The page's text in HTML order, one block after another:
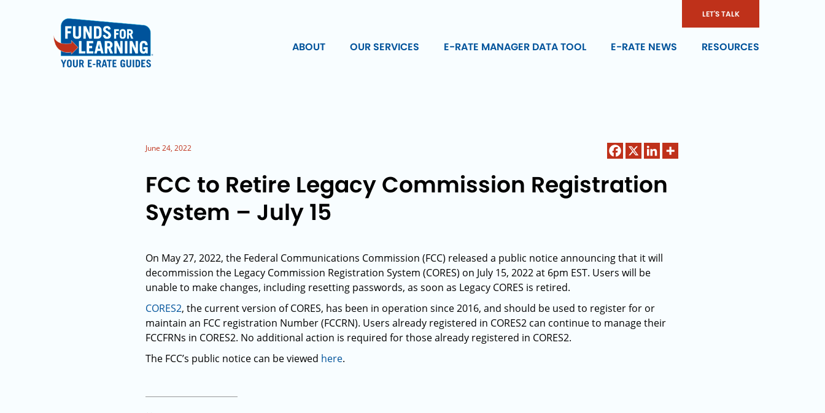
LET'S TALK
ABOUT OUR SERVICES E-RATE MANAGER DATA TOOL E-RATE NEWS RESOURCES
June 24, 2022
FCC to Retire Legacy Commission Registration
System – July 15
On May 27, 2022, the Federal Communications Commission (FCC) released a public notice announcing that it will
decommission the Legacy Commission Registration System (CORES) on July 15, 2022 at 6pm EST. Users will be
unable to make changes, including resetting passwords, as soon as Legacy CORES is retired.
CORES2, the current version of CORES, has been in operation since 2016, and should be used to register for or
maintain an FCC registration Number (FCCRN). Users already registered in CORES2 can continue to manage their
FCCFRNs in CORES2. No additional action is required for those already registered in CORES2.
The FCC’s public notice can be viewed here.